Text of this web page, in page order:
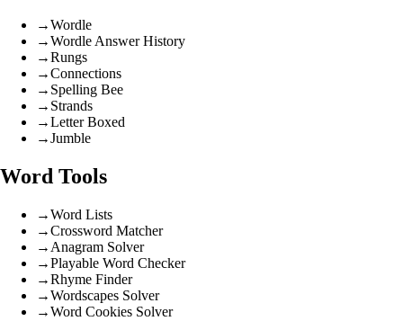
→Wordle
→Wordle Answer History
→Rungs
→Connections
→ Spelling Bee
→ Strands
→Letter Boxed
→Jumble
Word Tools
→Word Lists
→Crossword Matcher
→ Anagram Solver
→Playable Word Checker
→Rhyme Finder
→Wordscapes Solver
→Word Cookies Solver